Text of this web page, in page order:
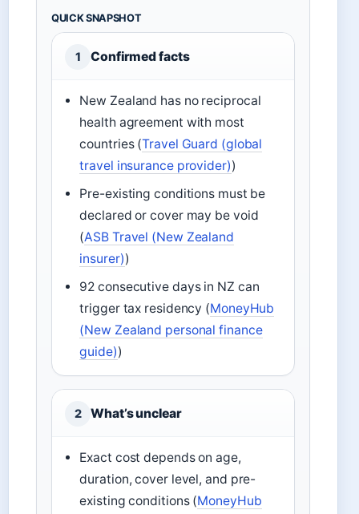
QUICK SNAPSHOT
1 Confirmed facts
New Zealand has no reciprocal
health agreement with most
countries (Travel Guard (global
travel insurance provider))
Pre-existing conditions must be
declared or cover may be void
(ASB Travel (New Zealand
insurer))
92 consecutive days in NZ can
trigger tax residency (MoneyHub
(New Zealand personal finance
guide))
2 What’s unclear
Exact cost depends on age,
duration, cover level, and pre-
existing conditions (MoneyHub